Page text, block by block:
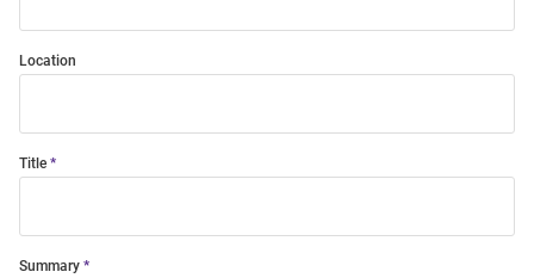
Location
Title
Summary